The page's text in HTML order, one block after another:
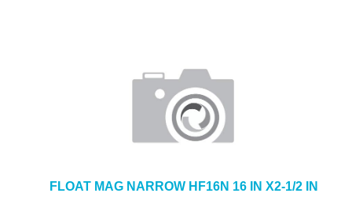
FLOAT MAG NARROW HF16N 16 IN X2-1/2 IN